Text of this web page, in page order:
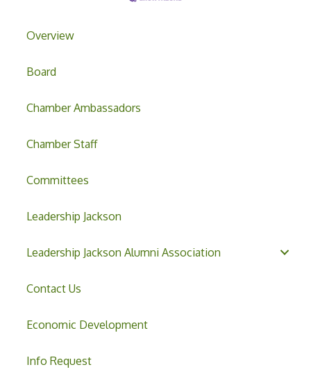
Overview
Board
Chamber Ambassadors
Chamber Staff
Committees
Leadership Jackson
Leadership Jackson Alumni Association
Contact Us
Economic Development
Info Request